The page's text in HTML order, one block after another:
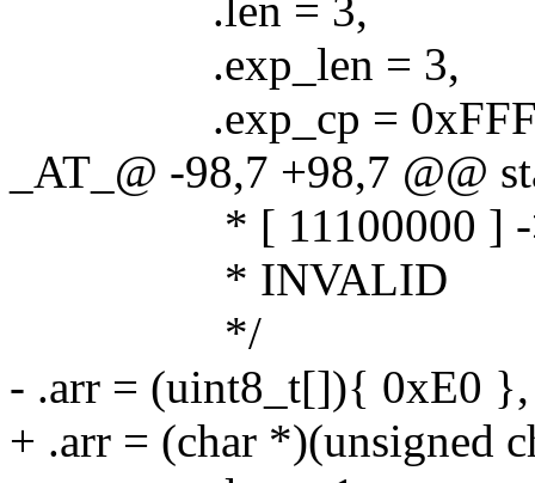
.exp_len = 3,
.exp_cp =
_AT_@ -98,7 +98,7 @@
* [ 11100000 ] -
* INVALID
*/
- .arr = (uint8_t[]){ 0xE0 },
+ .arr = (char *)(unsigned